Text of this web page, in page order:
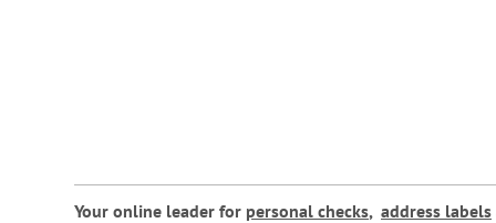
Your online leader for personal checks, address labels